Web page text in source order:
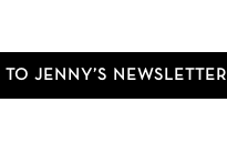
TO JENNY’S NEWSLETTER